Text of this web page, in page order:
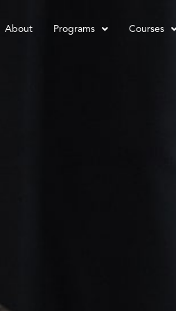
About Programs Courses